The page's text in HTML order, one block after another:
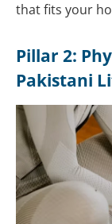
that fits your
Pillar 2:
Pakistani